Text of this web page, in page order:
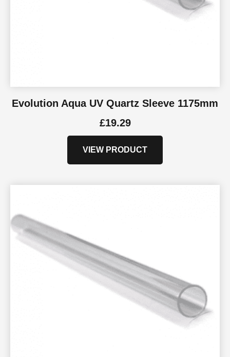
Evolution Aqua UV Quartz Sleeve 1175mm
£19.29
VIEW PRODUCT